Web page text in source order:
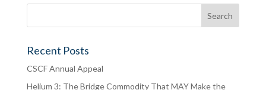
Recent Posts
CSCF Annual Appeal
Helium 3: The Bridge Commodity That MAY Make the